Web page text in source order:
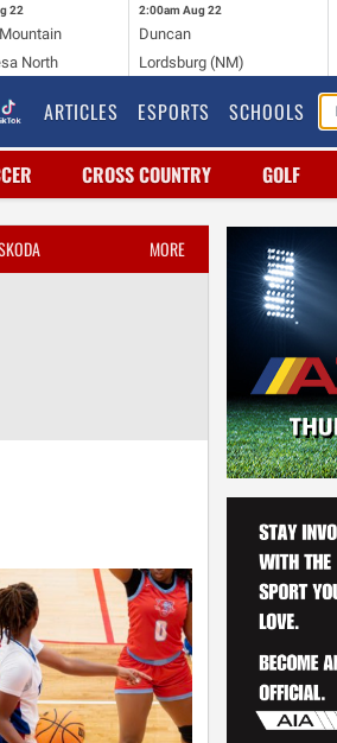
22
North
2:00am Aug 22
Duncan
Lordsburg (NM)
ARTICLES ESPORTS SCHOOLS
CROSS COUNTRY GOLF
MORE